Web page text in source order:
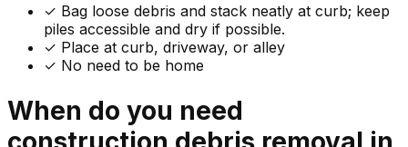
✓ Bag loose debris and stack neatly at curb; keep
piles accessible and dry if possible.
✓ Place at curb, driveway, or alley
✓ No need to be home
When do you need